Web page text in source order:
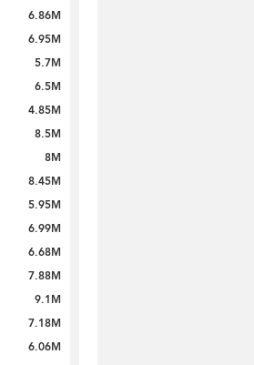
6.86M
6.95M
5.7M
6.5M
4.85M
8.5M
8M
8.45M
5.95M
6.99M
6.68M
7.88M
9.1M
7.18M
6.06M